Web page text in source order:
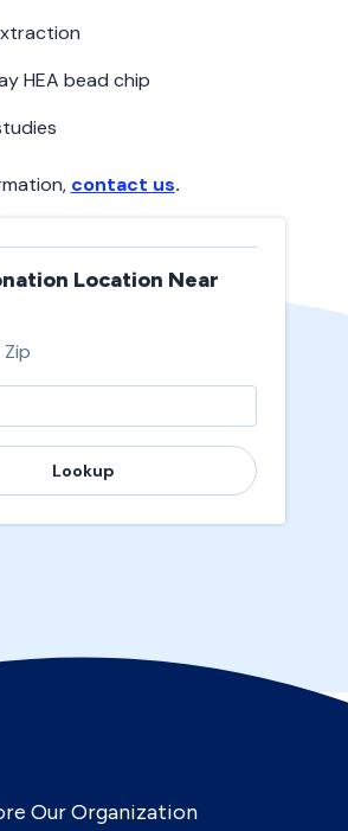
Location Near
Lookup
HEA bead chip
contact us.
Our Organization